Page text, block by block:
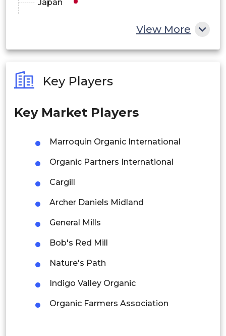
Japan
Philippines
Singapore
Thailand
Indonesia
Rest of APAC
Latin America
Mexico
Colombia
Brazil
Argentina
View More
Key Players
Key Market Players
Marroquin Organic International
Organic Partners International
Cargill
Archer Daniels Midland
General Mills
Bob's Red Mill
Nature's Path
Indigo Valley Organic
Organic Farmers Association